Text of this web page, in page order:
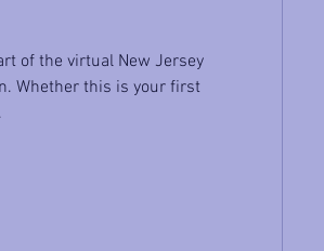
of the virtual New Jersey
Whether this is your first